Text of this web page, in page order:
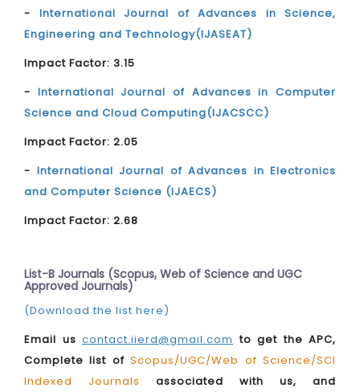
- International Journal of Advances in Science,
Engineering and Technology(IJASEAT)
Impact Factor: 3.15
- International Journal of Advances in Computer
Science and Cloud Computing(IJACSCC)
Impact Factor: 2.05
- International Journal of Advances in Electronics
and Computer Science (IJAECS)
Impact Factor: 2.68
List-B Journals (Scopus, Web of Science and UGC
Approved Journals)
(Download the list here)
Email us contact.iierd@gmail.com to get the APC,
Complete list ofScopus/UGC/Web of Science/SCI
Indexed Journals
associated with us, and